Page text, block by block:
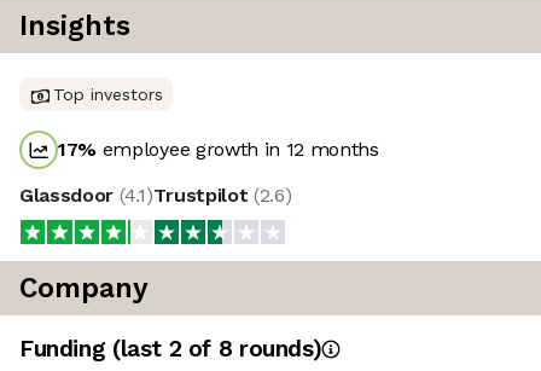
Insights
Top investors
17% employee growth in 12 months
Glassdoor (4.1)Trustpilot (2.6)
Company
Funding (last 2 of 8 rounds)